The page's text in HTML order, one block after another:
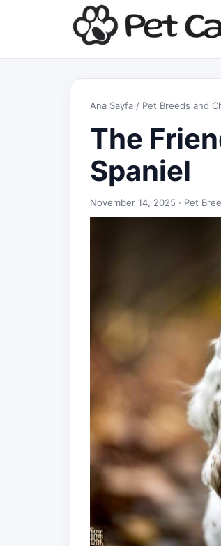
Ana Sayfa / Pet Breeds and
The
Spaniel
November 14, 2025 · Pet